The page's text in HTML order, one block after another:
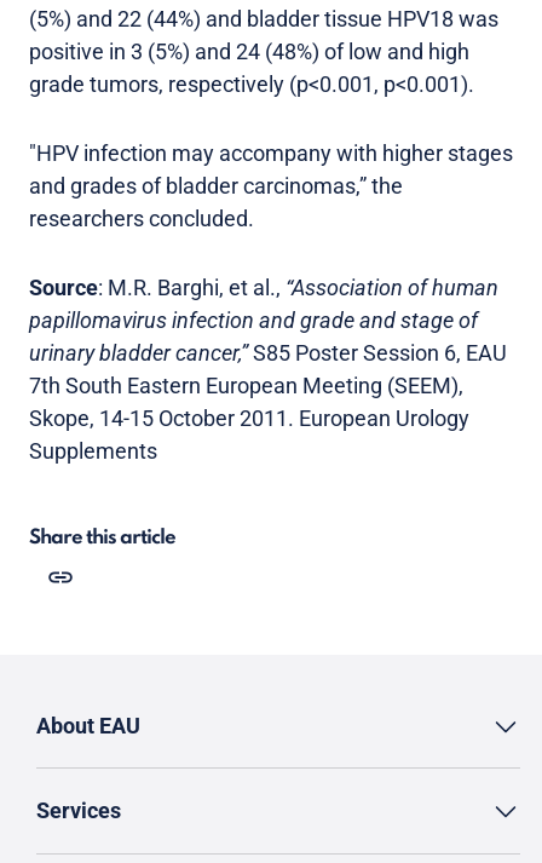
(5%) and 22 (44%) and bladder tissue HPV18 was
positive in 3 (5%) and 24 (48%) of low and high
grade tumors, respectively (p<0.001, p<0.001).
"HPV infection may accompany with higher stages
and grades of bladder carcinomas,” the
researchers concluded.
Source: M.R. Barghi, et al., “Association of human
papillomavirus infection and grade and stage of
urinary bladder cancer,”S85 Poster Session 6, EAU
7th South Eastern European Meeting (SEEM),
Skope, 14-15 October 2011. European Urology
Supplements
Share this article
About EAU
Services